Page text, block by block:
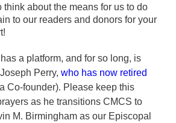
think about the means for us to do
to our readers and donors for your
a platform, and for so long, is
Perry, who has now retired
Co-founder). Please keep this
as he transitions CMCS to
M. Birmingham as our Episcopal